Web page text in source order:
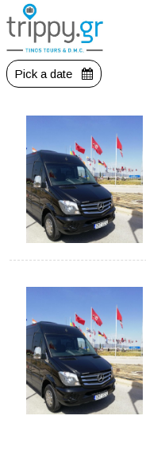
Pick a date